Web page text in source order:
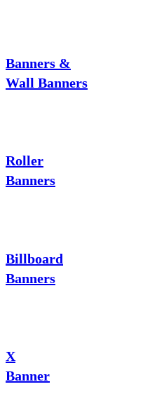
Banners &
Wall Banners
Roller
Banners
Billboard
Banners
X
Banner